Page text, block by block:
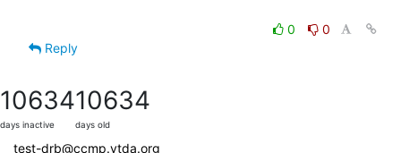
0
0
Reply
10634
days inactive
10634
days old
test-drb@ccmp.vtda.org